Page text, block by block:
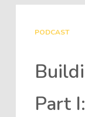
PODCAST
Part